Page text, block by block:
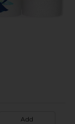
Add